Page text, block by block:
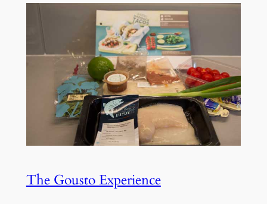
The Gousto Experience